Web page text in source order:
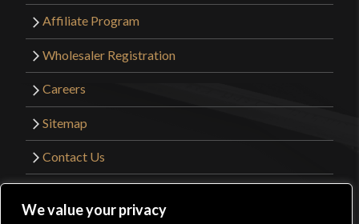
We value your privacy
Affiliate Program
Wholesaler Registration
Careers
Sitemap
Contact Us
©2026 Kult of Athena. All Rights Reserved. |